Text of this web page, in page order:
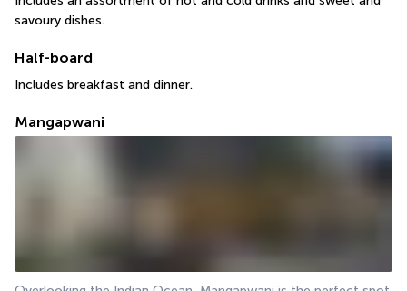
savoury dishes.
Half-board
Includes breakfast and dinner.
Mangapwani